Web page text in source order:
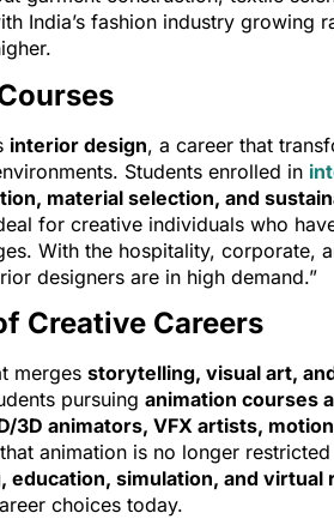
India’s fashion industry growing
interior design, a career that
Students enrolled in
material selection, and
for creative individuals who
With the hospitality, corporate,
designers are in high demand.”
Creative Careers
merges storytelling, visual art,
pursuing animation courses
3D animators, VFX artists,
animation is no longer
education, simulation, and virtual
choices today.